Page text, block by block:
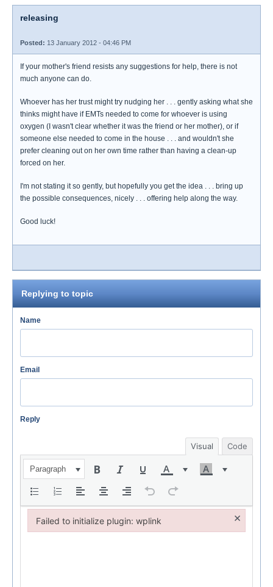
releasing
Posted: 13 January 2012 - 04:46 PM
If your mother's friend resists any suggestions for help, there is not
much anyone can do.
Whoever has her trust might try nudging her . . . gently asking what she
thinks might have if EMTs needed to come for whoever is using
oxygen (I wasn't clear whether it was the friend or her mother), or if
someone else needed to come in the house . . . and wouldn't she
prefer cleaning out on her own time rather than having a clean-up
forced on her.
I'm not stating it so gently, but hopefully you get the idea . . . bring up
the possible consequences, nicely . . . offering help along the way.
Good luck!
Replying to topic
Name
Email
Reply
Visual Code
Paragraph
Failed to initialize plugin: wplink ×
Failed to initialize plugin: wplink